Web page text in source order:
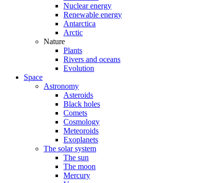
Nuclear energy
Renewable energy
Antarctica
Arctic
Nature
Plants
Rivers and oceans
Evolution
Space
Astronomy
Asteroids
Black holes
Comets
Cosmology
Meteoroids
Exoplanets
The solar system
The sun
The moon
Mercury